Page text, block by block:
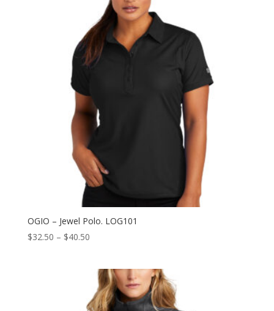
OGIO – Jewel Polo. LOG101
$32.50 – $40.50Price
through
$40.50